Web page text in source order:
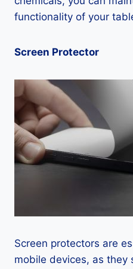
functionality of your
Screen Protector
Screen protectors are
mobile devices, as they